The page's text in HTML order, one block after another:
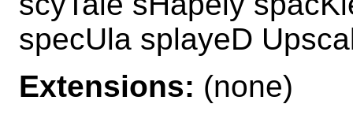
specUla splayeD
Extensions: (none)